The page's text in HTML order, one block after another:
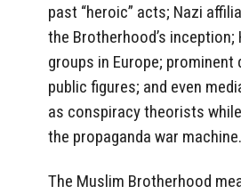
past “heroic” acts; Nazi
the Brotherhood’s inception;
groups in Europe;
public figures; and even
as conspiracy theorists
the propaganda war machine.
The Muslim Brotherhood